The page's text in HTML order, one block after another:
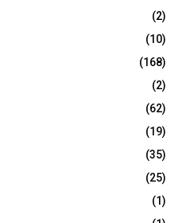
(2)
(10)
(168)
(2)
(62)
(19)
(35)
(25)
(1)